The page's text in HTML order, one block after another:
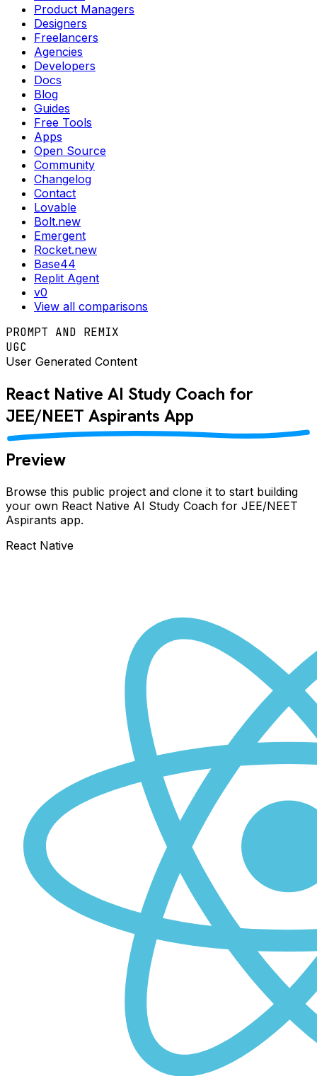
Product Managers
Designers
Freelancers
Agencies
Developers
Docs
Blog
Guides
Free Tools
Apps
Open Source
Community
Changelog
Contact
Lovable
Bolt.new
Emergent
Rocket.new
Base44
Replit Agent
v0
View all comparisons
PROMPT AND REMIX
UGC
User Generated Content
React Native AI Study Coach for
JEE/NEET Aspirants App
Preview
Browse this public project and clone it to start building
your own React Native AI Study Coach for JEE/NEET
Aspirants app.
React Native